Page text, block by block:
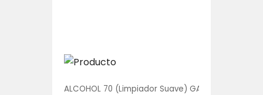
ALCOHOL 70 (Limpiador Suave) GALON 1/1 UNIDAD